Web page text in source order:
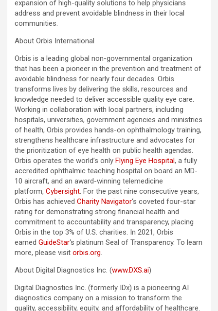
expansion of high-quality solutions to help physicians
address and prevent avoidable blindness in their local
communities.
About Orbis International
Orbis is a leading global non-governmental organization
that has been a pioneer in the prevention and treatment of
avoidable blindness for nearly four decades. Orbis
transforms lives by delivering the skills, resources and
knowledge needed to deliver accessible quality eye care.
Working in collaboration with local partners, including
hospitals, universities, government agencies and ministries
of health, Orbis provides hands-on ophthalmology training,
strengthens healthcare infrastructure and advocates for
the prioritization of eye health on public health agendas.
Orbis operates the world’s only Flying Eye Hospital, a fully
accredited ophthalmic teaching hospital on board an MD-
10 aircraft, and an award-winning telemedicine
platform, Cybersight. For the past nine consecutive years,
Orbis has achieved Charity Navigator‘s coveted four-star
rating for demonstrating strong financial health and
commitment to accountability and transparency, placing
Orbis in the top 3% of U.S. charities. In 2021, Orbis
earned GuideStar‘s platinum Seal of Transparency. To learn
more, please visit orbis.org.
About Digital Diagnostics Inc. (www.DXS.ai)
Digital Diagnostics Inc. (formerly IDx) is a pioneering AI
diagnostics company on a mission to transform the
quality, accessibility, equity, and affordability of healthcare.